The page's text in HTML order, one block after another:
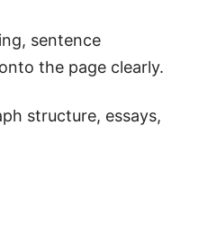
sentence
the page clearly.
structure, essays,